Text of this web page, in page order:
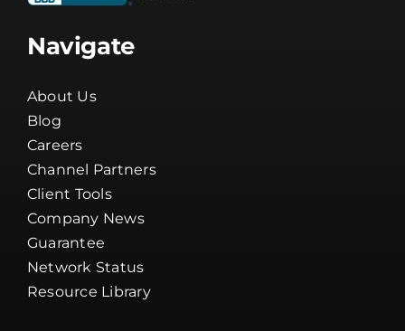
Navigate
About Us
Blog
Careers
Channel Partners
Client Tools
Company News
Guarantee
Network Status
Resource Library